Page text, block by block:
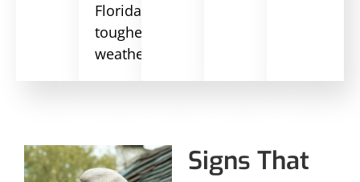
Florida’s
toughest
weather.
Signs That